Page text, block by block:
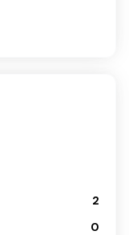
2
0